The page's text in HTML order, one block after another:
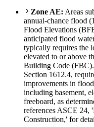
Zone AE: Areas
annual-chance flood
Flood Elevations
anticipated flood
typically requires the
elevated to or above
Building Code
Section 1612.4,
improvements in
including basement,
freeboard, as
references ASCE 24,
Construction,' for